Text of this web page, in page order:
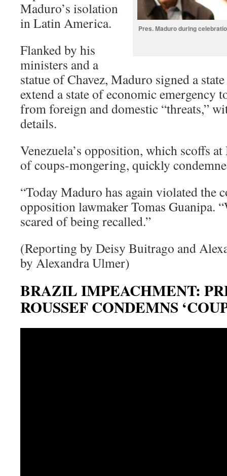
Pres. Maduro during
Maduro’s isolation
in Latin America.
Flanked by his
ministers and a
statue of Chavez, Maduro signed a
extend a state of economic emergency
from foreign and domestic “threats,”
details.
Venezuela’s opposition, which scoffs
of coups-mongering, quickly
“Today Maduro has again violated the
opposition lawmaker Tomas Guanipa.
scared of being recalled.”
(Reporting by Deisy Buitrago and
by Alexandra Ulmer)
BRAZIL IMPEACHMENT:
ROUSSEF CONDEMNS